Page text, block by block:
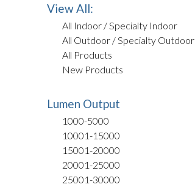
View All:
All Indoor / Specialty Indoor
All Outdoor / Specialty Outdoor
All Products
New Products
Lumen Output
1000-5000
10001-15000
15001-20000
20001-25000
25001-30000